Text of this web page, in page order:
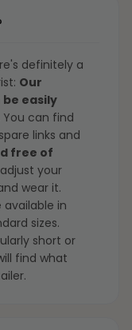
definitely a
Our
easily
You can find
links and
free of
your
wear it.
in
sizes.
short or
find what